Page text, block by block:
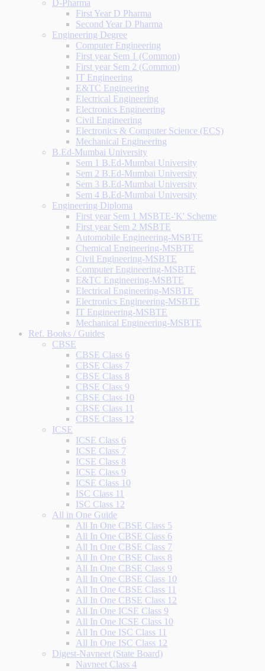
D-Pharma
First Year D Pharma
Second Year D Pharma
Engineering Degree
Computer Engineering
First year Sem 1 (Common)
First year Sem 2 (Common)
IT Engineering
E&TC Engineering
Electrical Engineering
Electronics Engineering
Civil Engineering
Electronics & Computer Science (ECS)
Mechanical Engineering
B.Ed-Mumbai University
Sem 1 B.Ed-Mumbai University
Sem 2 B.Ed-Mumbai University
Sem 3 B.Ed-Mumbai University
Sem 4 B.Ed-Mumbai University
Engineering Diploma
First year Sem 1 MSBTE-'K' Scheme
First year Sem 2 MSBTE
Automobile Engineering-MSBTE
Chemical Engineering-MSBTE
Civil Engineering-MSBTE
Computer Engineering-MSBTE
E&TC Engineering-MSBTE
Electrical Engineering-MSBTE
Electronics Engineering-MSBTE
IT Engineering-MSBTE
Mechanical Engineering-MSBTE
Ref. Books / Guides
CBSE
CBSE Class 6
CBSE Class 7
CBSE Class 8
CBSE Class 9
CBSE Class 10
CBSE Class 11
CBSE Class 12
ICSE
ICSE Class 6
ICSE Class 7
ICSE Class 8
ICSE Class 9
ICSE Class 10
ISC Class 11
ISC Class 12
All in One Guide
All In One CBSE Class 5
All In One CBSE Class 6
All In One CBSE Class 7
All In One CBSE Class 8
All In One CBSE Class 9
All In One CBSE Class 10
All In One CBSE Class 11
All In One CBSE Class 12
All In One ICSE Class 9
All In One ICSE Class 10
All In One ISC Class 11
All In One ISC Class 12
Digest-Navneet (State Board)
Navneet Class 4